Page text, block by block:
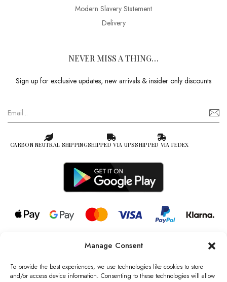
Manage Consent
To provide the best experiences, we use technologies like cookies to store
and/or access device information. Consenting to these technologies will allow
Modern Slavery Statement
Delivery
NEVER MISS A THING…
Sign up for exclusive updates, new arrivals & insider only discounts
CARBON NEUTRAL SHIPPINGSHIPPED VIA UPSSHIPPED VIA FEDEX
© 2026 all rights reserved l Jag Couture London – New York is a
Registered Trademark of Jag Couture Limited registered in England &
Wales no: 13579978